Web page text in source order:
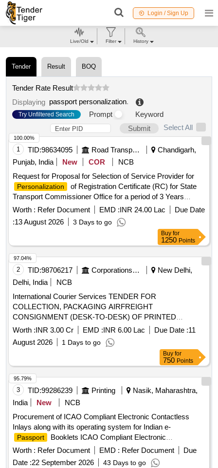
Login / Sign Up
Tender Result BOQ
Tender Rate Result
Displaying passport personalization.
Try Unfiltered Search Prompt
Keyword
Submit
Select All
1 TID:98634095 Road Transport Services
Chandigarh,
Punjab, India
New COR
NCB
Request for Proposal for Selection of Service Provider for
Personalization
of Registration Certificate (RC) for State
Transport Commissioner Office for a period of 3 Years
Request for Proposal for Selection of Service Provider for
Personalization
of Registration Certificate (RC) for State
Transport Commissioner Office for a period of 3 Years
Worth : Refer Document EMD :INR 24.00 Lac
Due Date
:13 August 2026 3 Days to go
100.00%
Buy for
1250 Points
2 TID:98706217 Corporations/ Assoc/ Chambers/ Govt Agencies
New Delhi,
Delhi, India
NCB
International Courier Services TENDER FOR
COLLECTION, PACKAGING AIRFREIGHT
CONSIGNMENT (DESK-TO-DESK) OF PRINTED
PASSPORT BOOKLETS FROM CIPPS, PSP DIVISION,
MINISTRY OF EXTERNAL AFFAIRS, PATIALA HOUSE
ANNEXE TO INDIAN MISSIONSPOSTS ABROAD
Worth :INR 3.00 Cr EMD :INR 6.00 Lac Due Date :11
August 2026
1 Days to go
97.04%
Buy for
750 Points
3 TID:99286239 Printing
Nasik, Maharashtra,
India
New
NCB
Procurement of ICAO Compliant Electronic Contactless
Inlays along with its operating system for Indian e-
Passport
Booklets ICAO Compliant Electronic
Contactless Inlays, operating system
Worth : Refer Document EMD : Refer Document
Due
Date :22 September 2026 43 Days to go
95.79%
Live/Old Filter History